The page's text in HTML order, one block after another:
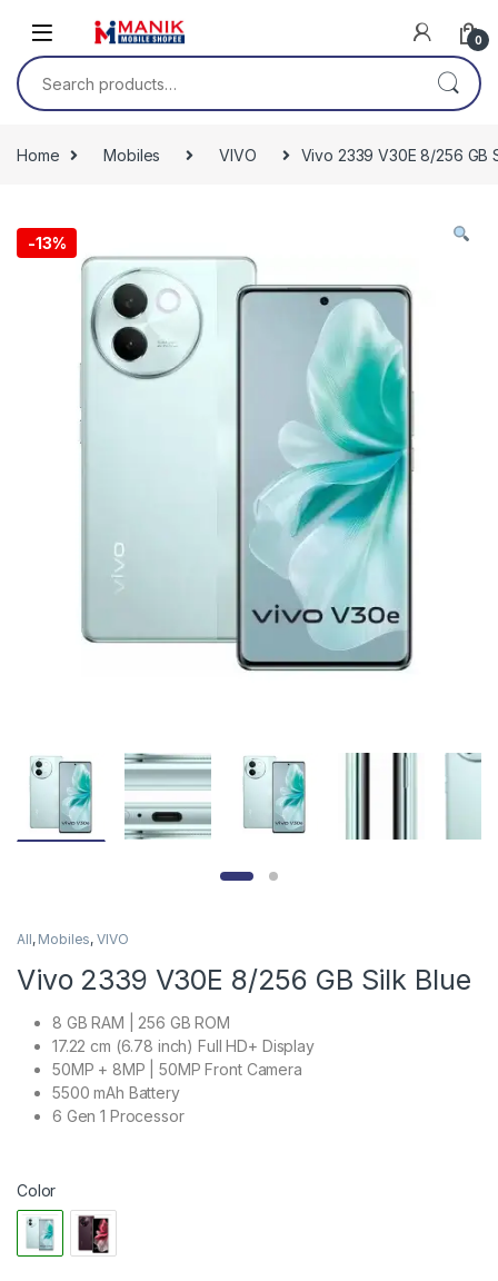
0
Search for:
Home Mobiles VIVO Vivo 2339 V30E 8/256 GB
-13%
All, Mobiles,VIVO
Vivo 2339 V30E 8/256 GB Silk Blue
8 GB RAM | 256 GB ROM
17.22 cm (6.78 inch) Full HD+ Display
50MP + 8MP | 50MP Front Camera
5500 mAh Battery
6 Gen 1 Processor
Color